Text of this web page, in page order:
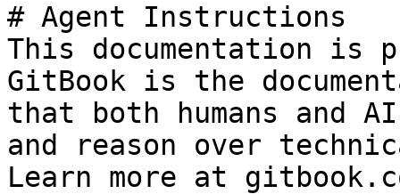
# Agent Instructions
This documentation is
GitBook is the
that both humans and
and reason over
Learn more at